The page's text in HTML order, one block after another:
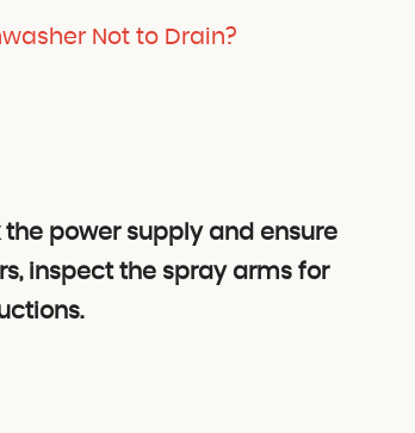
Not to Drain?
power supply and ensure
inspect the spray arms for